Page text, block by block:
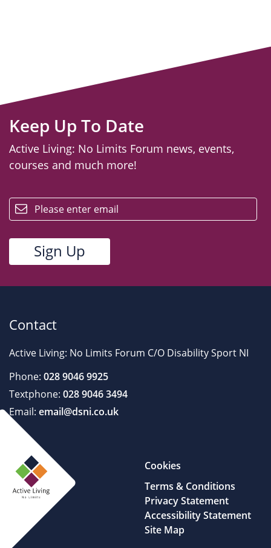
Keep Up To Date
Active Living: No Limits Forum news, events,
courses and much more!
Contact
Active Living: No Limits Forum C/O Disability Sport NI
Phone: 028 9046 9925
Textphone: 028 9046 3494
Email: email@dsni.co.uk
Cookies
Terms & Conditions
Privacy Statement
Accessibility Statement
Site Map